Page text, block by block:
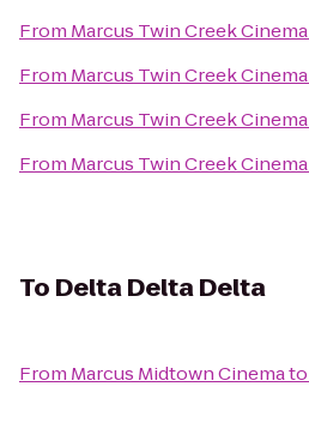
From Marcus Twin Creek Cinema
From Marcus Twin Creek Cinema
From Marcus Twin Creek Cinema
From Marcus Twin Creek Cinema
To Delta Delta Delta
From Marcus Midtown Cinemato